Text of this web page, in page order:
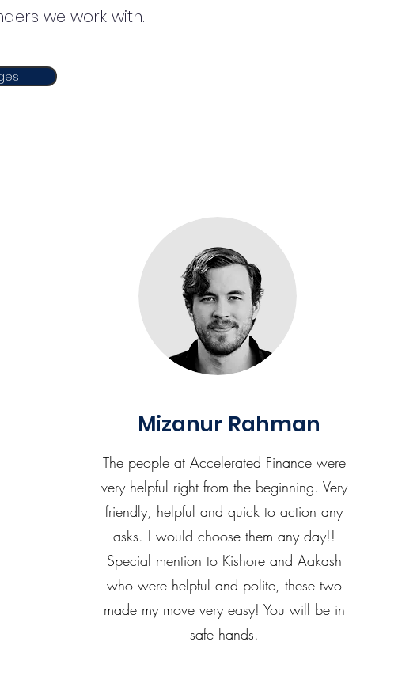
we work with.
Mizanur Rahman
The people at Accelerated Finance were
very helpful right from the beginning. Very
friendly, helpful and quick to action any
asks. I would choose them any day!!
Special mention to Kishore and Aakash
who were helpful and polite, these two
made my move very easy! You will be in
safe hands.